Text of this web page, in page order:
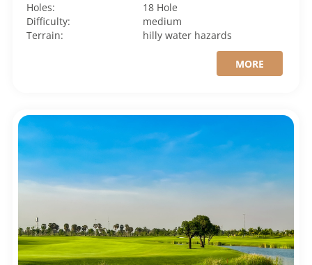
Holes:
18 Hole
Difficulty:
medium
Terrain:
hillywater hazards
MORE